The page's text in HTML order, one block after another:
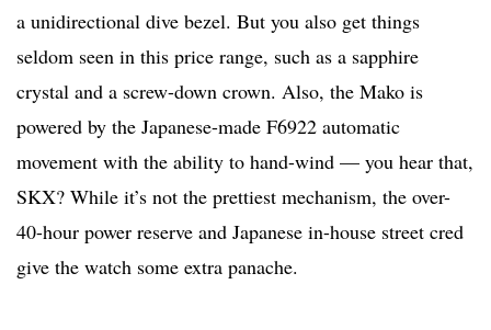
a unidirectional dive bezel. But you also get things
seldom seen in this price range, such as a sapphire
crystal and a screw-down crown. Also, the Mako is
powered by the Japanese-made F6922 automatic
movement with the ability to hand-wind — you hear that,
SKX? While it’s not the prettiest mechanism, the over-
40-hour power reserve and Japanese in-house street cred
give the watch some extra panache.